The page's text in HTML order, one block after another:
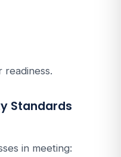
readiness.
Standards
in meeting: